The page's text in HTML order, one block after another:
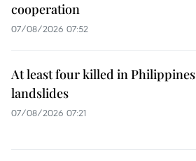
cooperation
07/08/2026 07:52
At least four killed in Philippines
landslides
07/08/2026 07:21